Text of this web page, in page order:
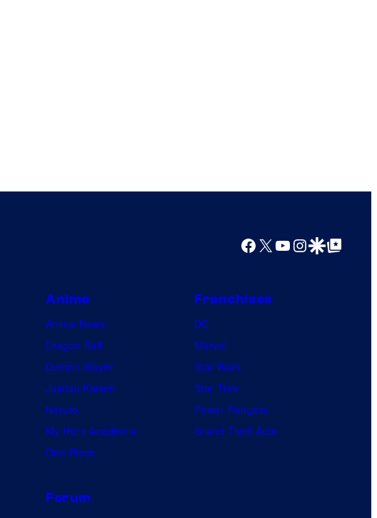
Facebook
X YouTube
Instagram
Google Discover
Google Top Posts
Anime
Anime News
Dragon Ball
Demon Slayer
Jujutsu Kaisen
Naruto
My Hero Academia
One Piece
Franchises
DC
Marvel
Star Wars
Star Trek
Power Rangers
Grand Theft Auto
Forum